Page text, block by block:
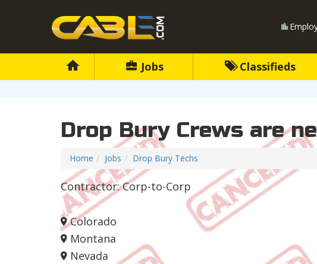
Jobs Classifieds
Drop Bury Crews are
Home Jobs Drop Bury Techs
Contractor: Corp-to-Corp
Colorado
Montana
Nevada